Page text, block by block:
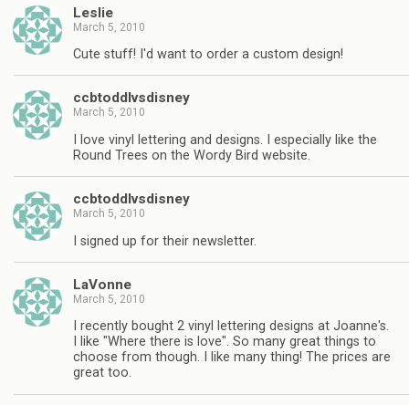
Leslie
March 5, 2010
Cute stuff! I'd want to order a custom design!
ccbtoddlvsdisney
March 5, 2010
I love vinyl lettering and designs. I especially like the
Round Trees on the Wordy Bird website.
ccbtoddlvsdisney
March 5, 2010
I signed up for their newsletter.
LaVonne
March 5, 2010
I recently bought 2 vinyl lettering designs at Joanne's.
I like "Where there is love". So many great things to
choose from though. I like many thing! The prices are
great too.